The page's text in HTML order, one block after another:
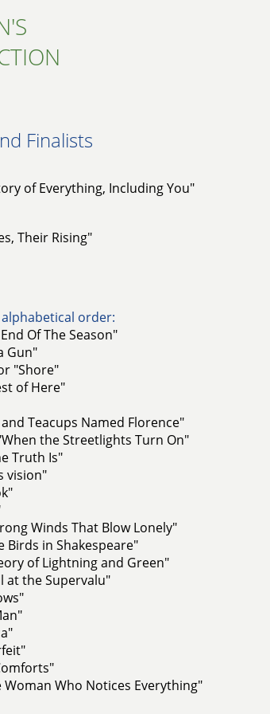
Finalists​
of Everything, Including You"
Their Rising"
order:
Of The Season"
Gun"
"Shore"
of Here"
Teacups Named Florence"
the Streetlights Turn On"
Truth Is"
vision"
Winds That Blow Lonely"
Birds in Shakespeare"
of Lightning and Green"
at the Supervalu"
Who Notices Everything"